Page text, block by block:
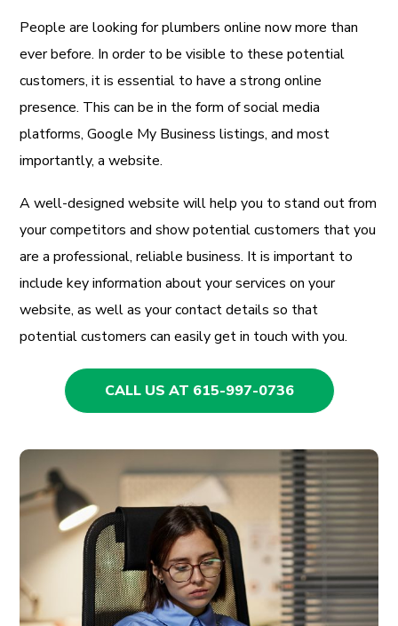
People are looking for plumbers online now more than
ever before. In order to be visible to these potential
customers, it is essential to have a strong online
presence. This can be in the form of social media
platforms, Google My Business listings, and most
importantly, a website.
A well-designed website will help you to stand out from
your competitors and show potential customers that you
are a professional, reliable business. It is important to
include key information about your services on your
website, as well as your contact details so that
potential customers can easily get in touch with you.
CALL US AT 615-997-0736